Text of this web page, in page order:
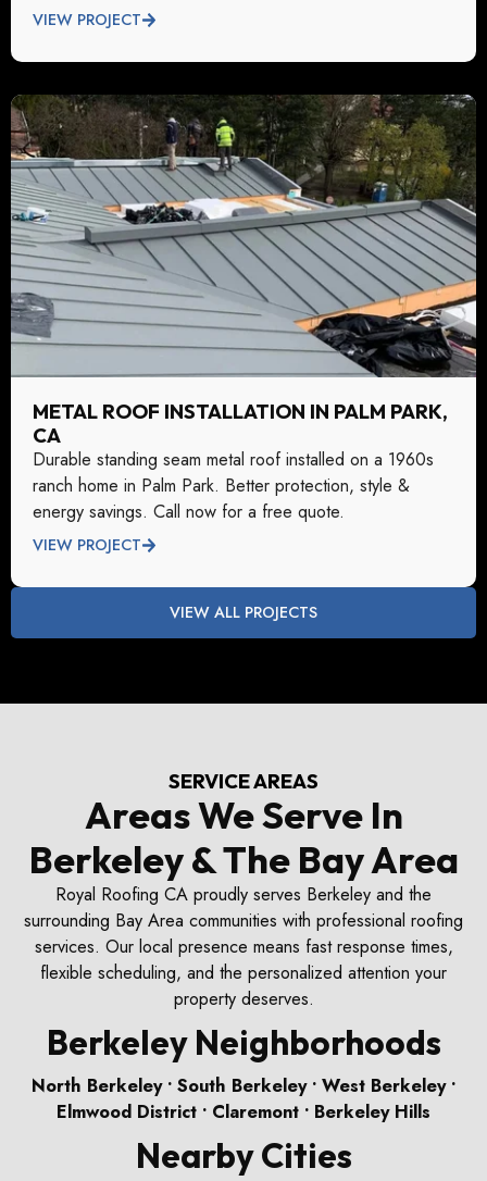
VIEW PROJECT
METAL ROOF INSTALLATION IN PALM PARK,
CA
Durable standing seam metal roof installed on a 1960s
ranch home in Palm Park. Better protection, style &
energy savings. Call now for a free quote.
VIEW PROJECT
VIEW ALL PROJECTS
SERVICE AREAS
Areas We Serve In
Berkeley & The Bay Area
Royal Roofing CA proudly serves Berkeley and the
surrounding Bay Area communities with professional roofing
services. Our local presence means fast response times,
flexible scheduling, and the personalized attention your
property deserves.
Berkeley Neighborhoods
North Berkeley • South Berkeley • West Berkeley •
Elmwood District • Claremont • Berkeley Hills
Nearby Cities